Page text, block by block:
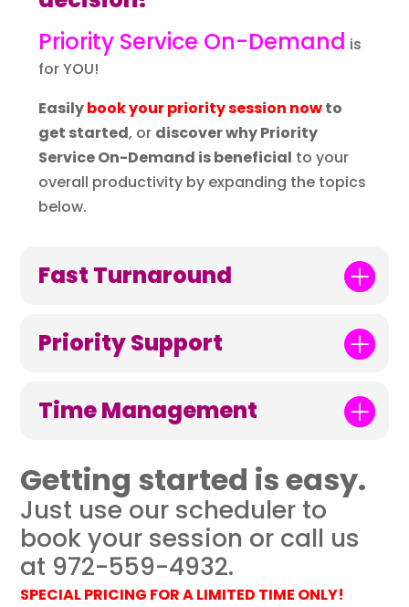
Priority Service On-Demand is
for YOU!
Easilybook your priority session nowto
get started, or discover why Priority
Service On-Demand is beneficial to your
overall productivity by expanding the topics
below.
Fast Turnaround
Priority Support
Time Management
Getting started is easy.
Just use our scheduler to
book your session or call us
at 972-559-4932.
SPECIAL PRICING FOR A LIMITED TIME ONLY!